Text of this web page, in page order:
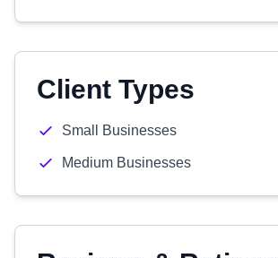
Client Types
Small Businesses
Medium Businesses